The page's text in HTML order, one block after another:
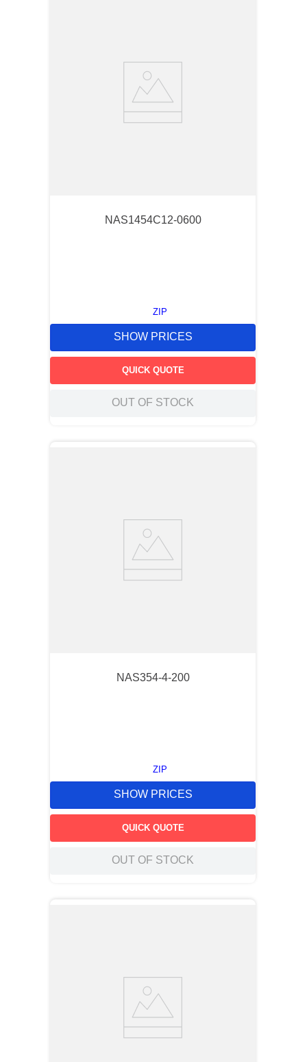
NAS1454C12-0600
ZIP
SHOW PRICES
QUICK QUOTE
OUT OF STOCK
NAS354-4-200
ZIP
SHOW PRICES
QUICK QUOTE
OUT OF STOCK